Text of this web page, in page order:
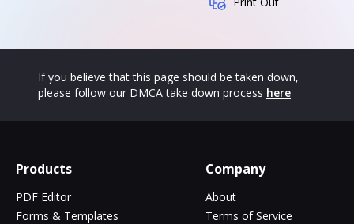
If you believe that this page should be taken down,
please follow our DMCA take down process here
Products
PDF Editor
Forms & Templates
Company
About
Terms of Service